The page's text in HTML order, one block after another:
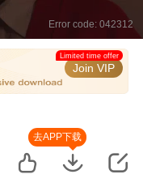
Error code: 042312
Join VIP
Limited time offer
去APP下载